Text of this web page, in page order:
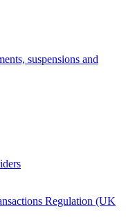
suspensions and
Regulation (UK